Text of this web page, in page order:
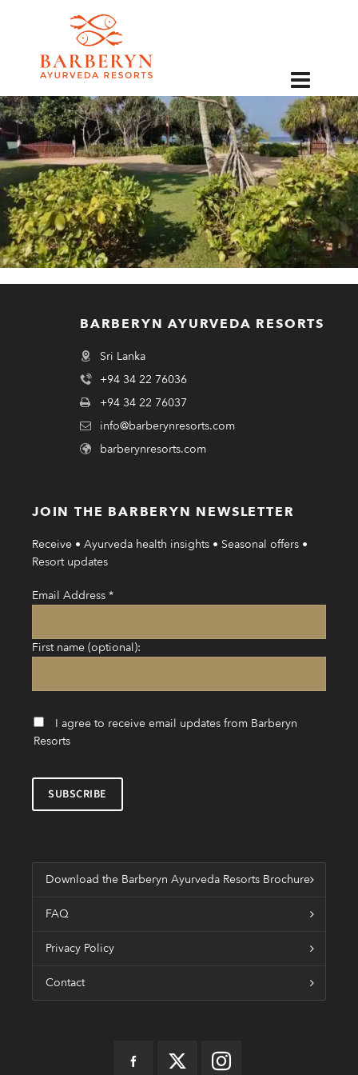
BARBERYN AYURVEDA RESORTS
Sri Lanka
+94 34 22 76036
+94 34 22 76037
info@barberynresorts.com
barberynresorts.com
JOIN THE BARBERYN NEWSLETTER
Receive • Ayurveda health insights • Seasonal offers •
Resort updates
Email Address *
First name (optional):
I agree to receive email updates from Barberyn
Resorts
Download the Barberyn Ayurveda Resorts Brochure
FAQ
Privacy Policy
Contact